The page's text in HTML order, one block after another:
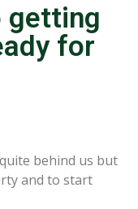
getting
for
behind us but
and to start